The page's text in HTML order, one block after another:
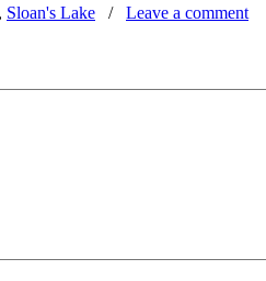
, Sloan's Lake / Leave a comment